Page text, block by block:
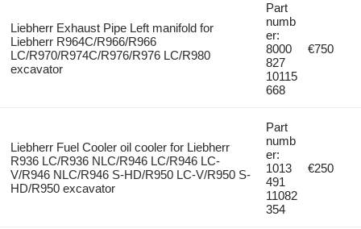
Liebherr Exhaust Pipe Left manifold for
Liebherr R964C/R966/R966
LC/R970/R974C/R976/R976 LC/R980
excavator
Part
numb
er:
8000
827
10115
668
€750
Liebherr Fuel Cooler oil cooler for Liebherr
R936 LC/R936 NLC/R946 LC/R946 LC-
V/R946 NLC/R946 S-HD/R950 LC-V/R950 S-
HD/R950 excavator
Part
numb
er:
1013
491
11082
354
€250